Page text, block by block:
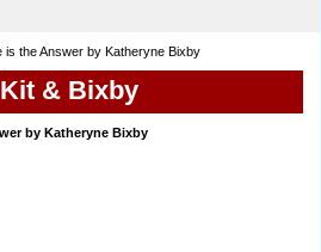
is the Answer by Katheryne Bixby
& Bixby
by Katheryne Bixby